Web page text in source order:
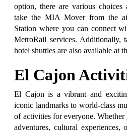
option, there are various
take the MIA Mover from the
Station where you can connect
MetroRail services. Additionally,
hotel shuttles are also available at
El Cajon
El Cajon is a vibrant and
iconic landmarks to world-class
of activities for everyone.
adventures, cultural